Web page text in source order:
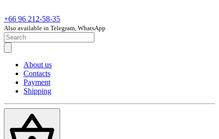
+66 96 212-58-35
Also available in Telegram, WhatsApp
About us
Contacts
Payment
Shipping